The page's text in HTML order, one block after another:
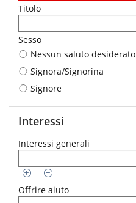
Titolo
Sesso
Nessun saluto desiderato
Signora/Signorina
Signore
Interessi
Interessi generali
Offrire aiuto